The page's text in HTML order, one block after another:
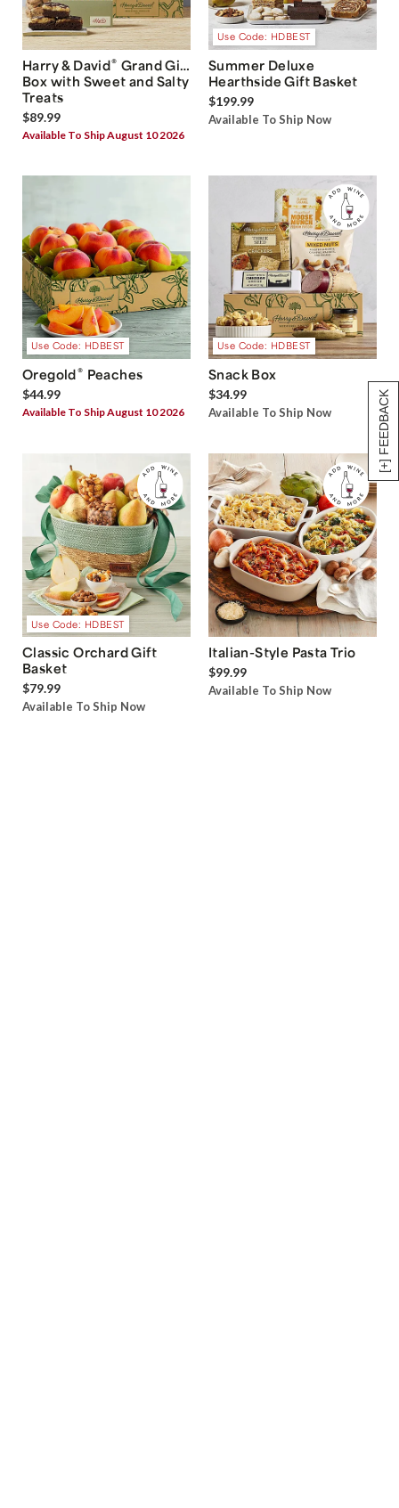
[+] FEEDBACK
Harry & David® Grand Gift
Box with Sweet and Salty
Treats
$89.99
Available To Ship August 10 2026
Use Code: HDBEST
Summer Deluxe
Hearthside Gift Basket
$199.99
Available To Ship Now
Use Code: HDBEST
Oregold® Peaches
$44.99
Available To Ship August 10 2026
Use Code: HDBEST
Snack Box
$34.99
Available To Ship Now
Use Code: HDBEST
Classic Orchard Gift
Basket
$79.99
Available To Ship Now
Italian-Style Pasta Trio
$99.99
Available To Ship Now